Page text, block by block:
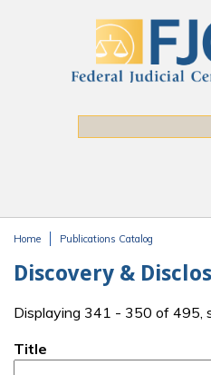
Home Publications Catalog
Discovery &
Displaying 341 - 350 of 495,
Title